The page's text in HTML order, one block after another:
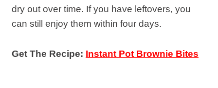
dry out over time. If you have leftovers, you
can still enjoy them within four days.
Get The Recipe: Instant Pot Brownie Bites